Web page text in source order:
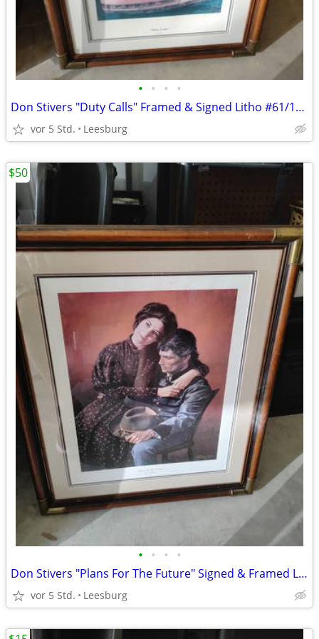
• • • •
Don Stivers "Duty Calls" Framed & Signed Litho #61/1000
vor 5 Std. Leesburg
• • • •
Don Stivers "Plans For The Future" Signed & Framed Lithograph #196/100
vor 5 Std. Leesburg
$50